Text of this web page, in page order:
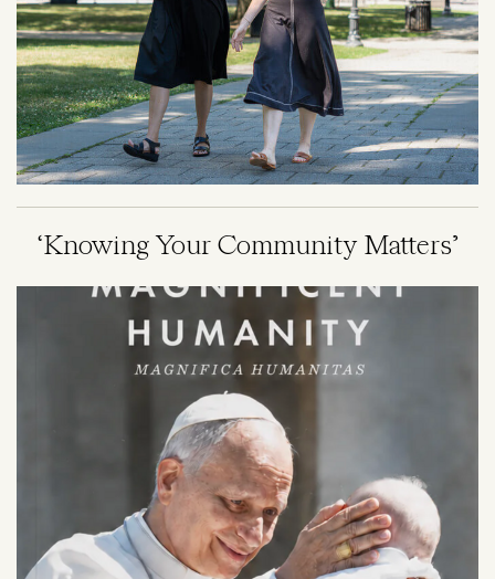
‘Knowing Your Community Matters’